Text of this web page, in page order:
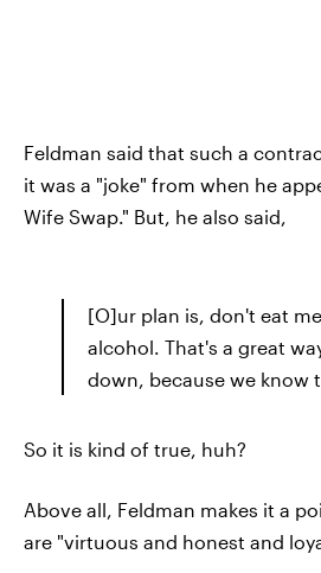
Feldman said that such a
it was a "joke" from when he
Wife Swap." But, he also said,
[O]ur plan is, don't eat
alcohol. That's a great
down, because we know
So it is kind of true, huh?
Above all, Feldman makes it a
are "virtuous and honest and